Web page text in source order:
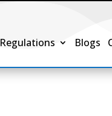
Regulations Blogs